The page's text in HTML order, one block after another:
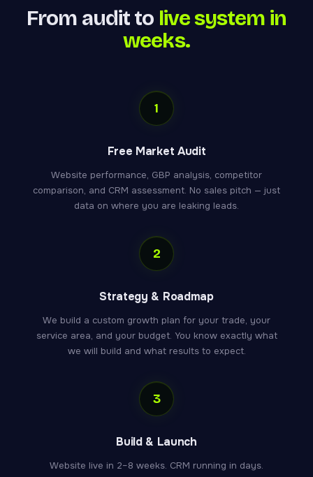
From audit to live system in
weeks.
1
Free Market Audit
Website performance, GBP analysis, competitor
comparison, and CRM assessment. No sales pitch — just
data on where you are leaking leads.
2
Strategy & Roadmap
We build a custom growth plan for your trade, your
service area, and your budget. You know exactly what
we will build and what results to expect.
3
Build & Launch
Website live in 2–8 weeks. CRM running in days.